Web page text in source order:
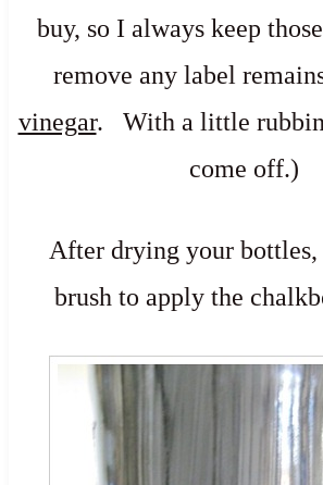
buy, so I always keep
remove any label
vinegar. With a little
come off.)
After drying your bottles,
brush to apply the c